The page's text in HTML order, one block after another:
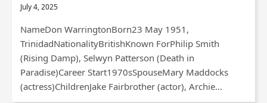
July 4, 2025
NameDon WarringtonBorn23 May 1951,
TrinidadNationalityBritishKnown ForPhilip Smith
(Rising Damp), Selwyn Patterson (Death in
Paradise)Career Start1970sSpouseMary Maddocks
(actress)ChildrenJake Fairbrother (actor), Archie…